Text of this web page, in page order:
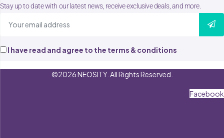
Stay up to date with our latest news, receive exclusive deals, and more.
I have read and agree to the terms & conditions
©2026 NEOSITY. All Rights Reserved.
Facebook